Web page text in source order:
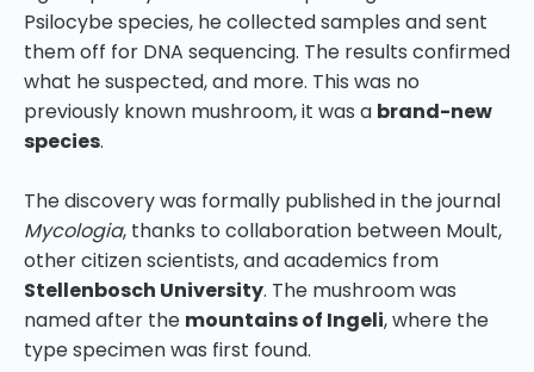
Psilocybe species, he collected samples and sent
them off for DNA sequencing. The results confirmed
what he suspected, and more. This was no
previously known mushroom, it was a brand-new
species.
The discovery was formally published in the journal
Mycologia, thanks to collaboration between Moult,
other citizen scientists, and academics from
Stellenbosch University. The mushroom was
named after the mountains of Ingeli, where the
type specimen was first found.